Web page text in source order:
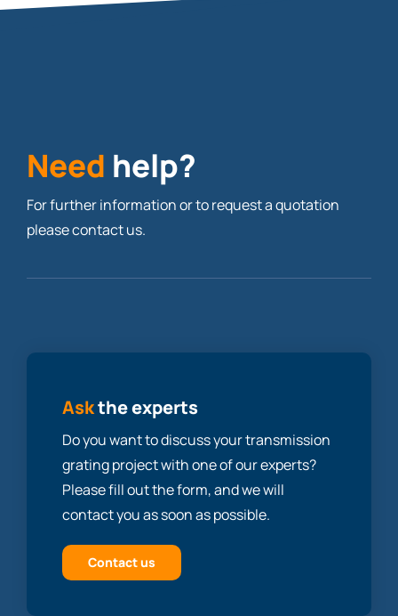
Need help?
For further information or to request a quotation
please contact us.
Askthe experts
Do you want to discuss your transmission
grating project with one of our experts?
Please fill out the form, and we will
contact you as soon as possible.
Contact us